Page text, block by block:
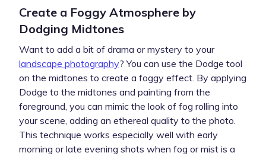
Create a Foggy Atmosphere by
Dodging Midtones
Want to add a bit of drama or mystery to your
landscape photography? You can use the Dodge tool
on the midtones to create a foggy effect. By applying
Dodge to the midtones and painting from the
foreground, you can mimic the look of fog rolling into
your scene, adding an ethereal quality to the photo.
This technique works especially well with early
morning or late evening shots when fog or mist is a